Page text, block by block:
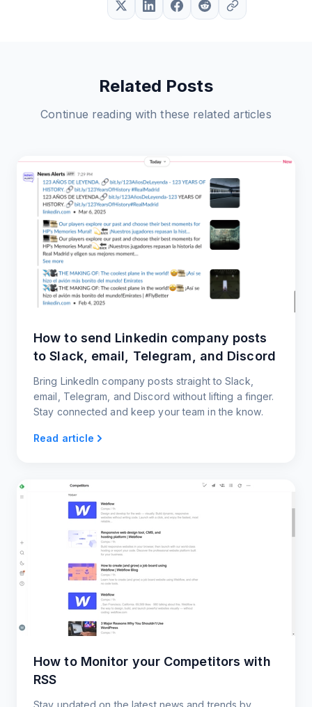
Related Posts
Continue reading with these related articles
How to send Linkedin company posts
to Slack, email, Telegram, and Discord
Bring LinkedIn company posts straight to Slack,
email, Telegram, and Discord without lifting a finger.
Stay connected and keep your team in the know.
Read article
How to Monitor your Competitors with
RSS
Stay updated on the latest news and trends by